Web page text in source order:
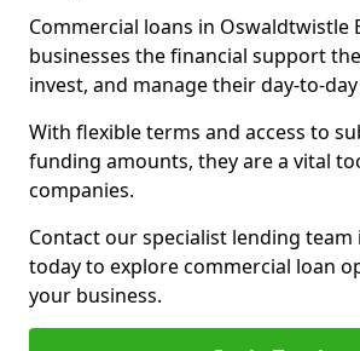
Commercial loans in Oswaldtwistle
businesses the financial support
invest, and manage their day-to-
With flexible terms and access to
funding amounts, they are a vital
companies.
Contact our specialist lending
today to explore commercial loan
your business.